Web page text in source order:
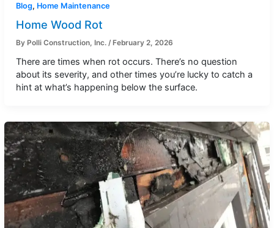
Blog, Home Maintenance
Home Wood Rot
By Polli Construction, Inc./ February 2, 2026
There are times when rot occurs. There’s no question
about its severity, and other times you’re lucky to catch a
hint at what’s happening below the surface.